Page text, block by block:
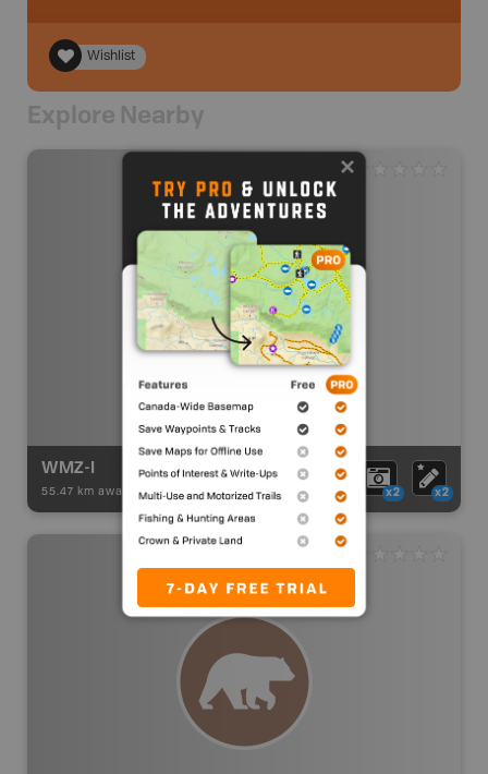
Wishlist
Explore Nearby
WMZ-I
55.47 km away - Hunting Adventures- Hunting Area x2 x2